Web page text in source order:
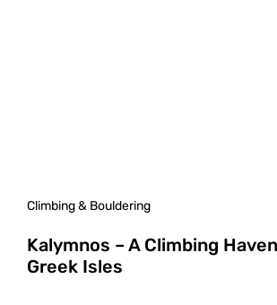
Climbing & Bouldering
Kalymnos – A Climbing
Greek Isles